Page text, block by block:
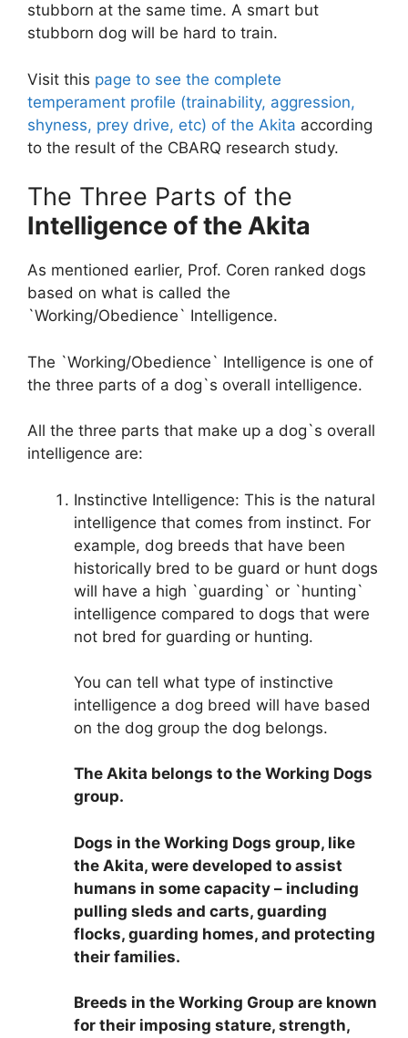
stubborn at the same time. A smart but
stubborn dog will be hard to train.
Visit this page to see the complete
temperament profile (trainability, aggression,
shyness, prey drive, etc) of the Akita according
to the result of the CBARQ research study.
The Three Parts of the
Intelligence of the Akita
As mentioned earlier, Prof. Coren ranked dogs
based on what is called the
`Working/Obedience` Intelligence.
The `Working/Obedience` Intelligence is one of
the three parts of a dog`s overall intelligence.
All the three parts that make up a dog`s overall
intelligence are:
Instinctive Intelligence: This is the natural
intelligence that comes from instinct. For
example, dog breeds that have been
historically bred to be guard or hunt dogs
will have a high `guarding` or `hunting`
intelligence compared to dogs that were
not bred for guarding or hunting.
You can tell what type of instinctive
intelligence a dog breed will have based
on the dog group the dog belongs.
The Akita belongs to the Working Dogs
group.
Dogs in the Working Dogs group, like
the Akita, were developed to assist
humans in some capacity – including
pulling sleds and carts, guarding
flocks, guarding homes, and protecting
their families.
Breeds in the Working Group are known
for their imposing stature, strength,